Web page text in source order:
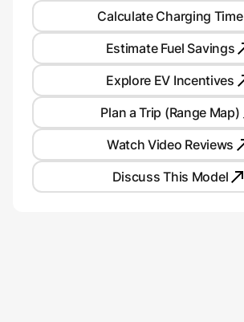
Calculate Charging Time
Estimate Fuel Savings
Explore EV Incentives
Plan a Trip (Range Map)
Watch Video Reviews
Discuss This Model